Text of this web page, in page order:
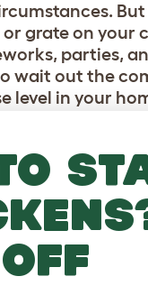
grate on your
parties,
wait out the
level in your
enthusiastic
rapid
This can
or
fur,
their chin or
to
off